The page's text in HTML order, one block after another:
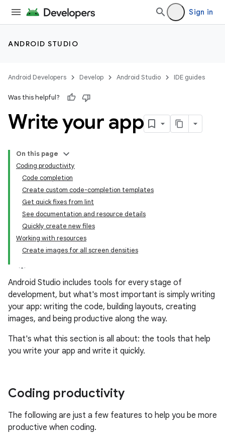
Sign in
ANDROID STUDIO
Android Developers Develop Android Studio IDE guides
Was this helpful?
Write your app
On this page
Coding productivity
Code completion
Create custom code-completion templates
Get quick fixes from lint
See documentation and resource details
Quickly create new files
Working with resources
Create images for all screen densities
Android Studio includes tools for every stage of
development, but what's most important is simply writing
your app: writing the code, building layouts, creating
images, and being productive along the way.
That's what this section is all about: the tools that help
you write your app and write it quickly.
Coding productivity
The following are just a few features to help you be more
productive when coding.